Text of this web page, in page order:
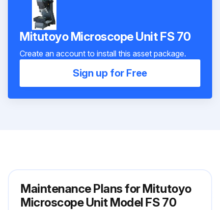
Mitutoyo Microscope Unit FS 70
Create an account to install this asset package.
Sign up for Free
Maintenance Plans for Mitutoyo
Microscope Unit Model FS 70